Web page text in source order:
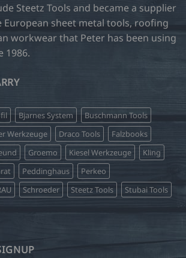
Steetz Tools and became a supplier
European sheet metal tools, roofing
workwear that Peter has been using
1986.
Bjarnes System
Buschmann Tools
Werkzeuge Draco Tools
Falzbooks
Groemo Kiesel Werkzeuge
Kling
Peddinghaus
Perkeo
Schroeder Steetz Tools
Stubai Tools